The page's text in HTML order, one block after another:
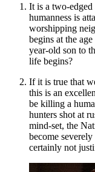
It is a two-
humanness is
worshipping
begins at the
year-old son to
life begins?
If it is true that
this is an
be killing a
hunters shot at
mind-set, the
become
certainly not